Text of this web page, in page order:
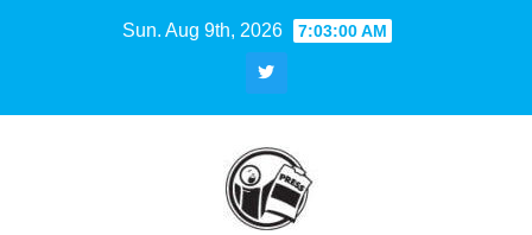
Sun. Aug 9th, 2026 7:03:00 AM